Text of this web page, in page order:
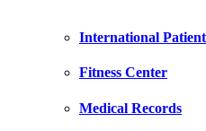
International
Fitness Center
Medical Records